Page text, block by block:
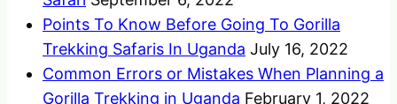
Points To Know Before Going To Gorilla
Trekking Safaris In Uganda July 16, 2022
Common Errors or Mistakes When Planning a
Gorilla Trekking in Uganda February 1, 2022